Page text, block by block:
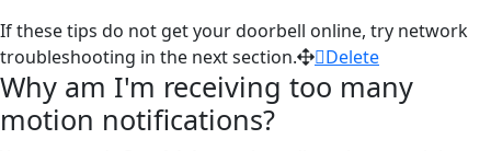
If these tips do not get your doorbell online, try network
troubleshooting in the next section.
Delete
Why am I'm receiving too many
motion notifications?